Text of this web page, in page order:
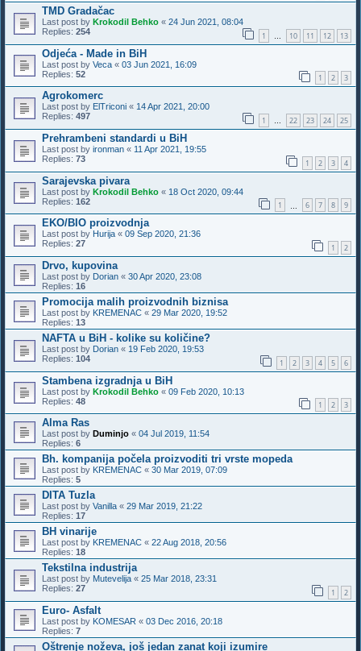
TMD Gradačac
Last post by Krokodil Behko « 24 Jun 2021, 08:04
Replies: 254 1 … 10 11 12 13
Odjeća - Made in BiH
Last post by Veca « 03 Jun 2021, 16:09
Replies: 52 1 2 3
Agrokomerc
Last post by ElTriconi « 14 Apr 2021, 20:00
Replies: 497 1 … 22 23 24 25
Prehrambeni standardi u BiH
Last post by ironman « 11 Apr 2021, 19:55
Replies: 73 1 2 3 4
Sarajevska pivara
Last post by Krokodil Behko « 18 Oct 2020, 09:44
Replies: 162 1 6 7 8 9
EKO/BIO proizvodnja
Last post by Hurija « 09 Sep 2020, 21:36
Replies: 27 1 2
Drvo, kupovina
Last post by Dorian « 30 Apr 2020, 23:08
Replies: 16
Promocija malih proizvodnih biznisa
Last post by KREMENAC « 29 Mar 2020, 19:52
Replies: 13
NAFTA u BiH - kolike su količine?
Last post by Dorian « 19 Feb 2020, 19:53
Replies: 104 1 2 3 4 5 6
Stambena izgradnja u BiH
Last post by Krokodil Behko « 09 Feb 2020, 10:13
Replies: 48 1 2 3
Alma Ras
Last post by Duminjo « 04 Jul 2019, 11:54
Replies: 6
Bh. kompanija počela proizvoditi tri vrste mopeda
Last post by KREMENAC « 30 Mar 2019, 07:09
Replies: 5
DITA Tuzla
Last post by Vanilla « 29 Mar 2019, 21:22
Replies: 17
BH vinarije
Last post by KREMENAC « 22 Aug 2018, 20:56
Replies: 18
Tekstilna industrija
Last post by Mutevelija « 25 Mar 2018, 23:31
Replies: 27 1 2
Euro- Asfalt
Last post by KOMESAR « 03 Dec 2016, 20:18
Replies: 7
Oštrenje noževa, još jedan zanat koji izumire